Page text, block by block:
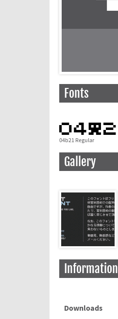
Fonts
04b21 Regular
Gallery
Information
Downloads